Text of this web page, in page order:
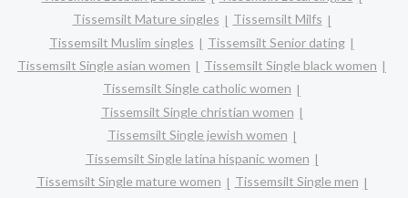
Tissemsilt Mature singles
Tissemsilt Milfs
Tissemsilt Muslim singles
Tissemsilt Senior dating
Tissemsilt Single asian women
Tissemsilt Single black women
Tissemsilt Single catholic women
Tissemsilt Single christian women
Tissemsilt Single jewish women
Tissemsilt Single latina hispanic women
Tissemsilt Single mature women
Tissemsilt Single men